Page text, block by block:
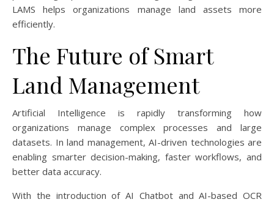
LAMS helps organizations manage land assets more
efficiently.
The Future of Smart
Land Management
Artificial Intelligence is rapidly transforming how
organizations manage complex processes and large
datasets. In land management, AI-driven technologies are
enabling smarter decision-making, faster workflows, and
better data accuracy.
With the introduction of AI Chatbot and AI-based OCR